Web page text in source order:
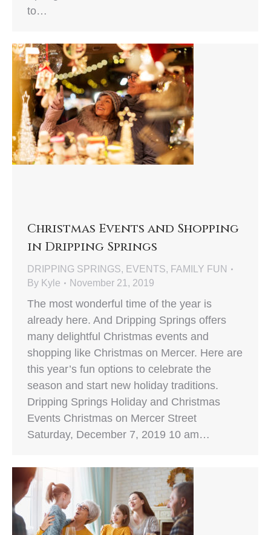
to…
Christmas Events and Shopping
in Dripping Springs
DRIPPING SPRINGS, EVENTS, FAMILY FUN
By Kyle November 21, 2019
The most wonderful time of the year is
already here. And Dripping Springs offers
many delightful Christmas events and
shopping like Christmas on Mercer. Here are
this year’s fun options to celebrate the
season and start new holiday traditions.
Dripping Springs Holiday and Christmas
Events Christmas on Mercer Street
Saturday, December 7, 2019 10 am…